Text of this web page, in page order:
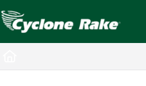
Documentation Index
Fetch the complete documentation index at:
Use this file to discover all available pages